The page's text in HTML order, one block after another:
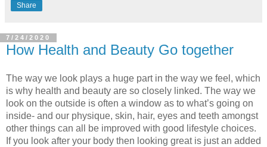
Share
7/24/2020
How Health and Beauty Go together
The way we look plays a huge part in the way we feel, which
is why health and beauty are so closely linked. The way we
look on the outside is often a window as to what’s going on
inside- and our physique, skin, hair, eyes and teeth amongst
other things can all be improved with good lifestyle choices.
If you look after your body then looking great is just an added